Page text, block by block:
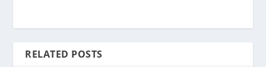
RELATED POSTS